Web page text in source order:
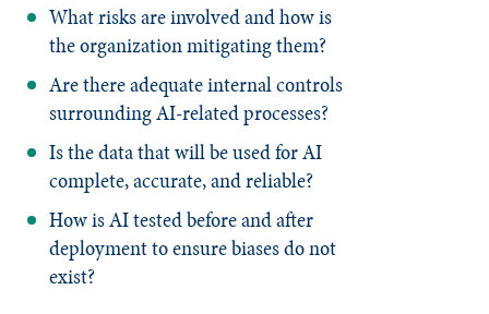
What risks are involved and how is
the organization mitigating them?
Are there adequate internal controls
surrounding AI-related processes?
Is the data that will be used for AI
complete, accurate, and reliable?
How is AI tested before and after
deployment to ensure biases do not
exist?